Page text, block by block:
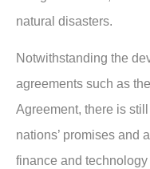
natural disasters.
Notwithstanding the
agreements such as
Agreement, there is
nations’ promises and
finance and